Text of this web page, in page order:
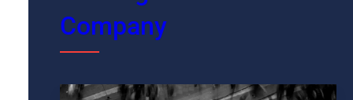
Company